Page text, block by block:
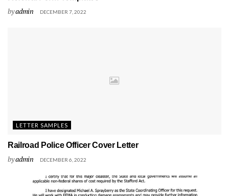
byadmin DECEMBER 7, 2022
LETTER SAMPLES
Railroad Police Officer Cover Letter
byadmin DECEMBER 6, 2022